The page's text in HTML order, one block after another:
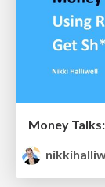
Money